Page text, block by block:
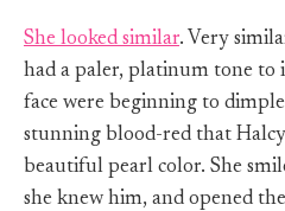
She looked similar. Very
had a paler, platinum tone to
face were beginning to
stunning blood-red that
beautiful pearl color. She
she knew him, and opened